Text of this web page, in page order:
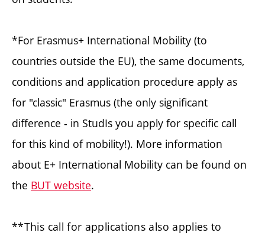
*For Erasmus+ International Mobility (to
countries outside the EU), the same documents,
conditions and application procedure apply as
for "classic" Erasmus (the only significant
difference - in StudIs you apply for specific call
for this kind of mobility!). More information
about E+ International Mobility can be found on
the BUT website.
**This call for applications also applies to